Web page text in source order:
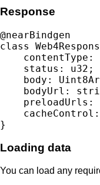
Response
@nearBindgen
class
contentType:
    status: u32;
body:
bodyUrl:
preloadUrls:
Loading data
You can load any